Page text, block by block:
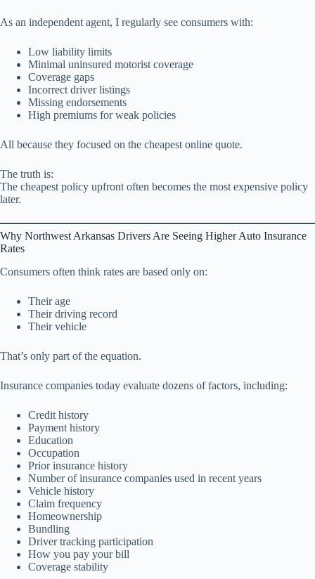
As an independent agent, I regularly see consumers with:
Low liability limits
Minimal uninsured motorist coverage
Coverage gaps
Incorrect driver listings
Missing endorsements
High premiums for weak policies
All because they focused on the cheapest online quote.
The truth is:
The cheapest policy upfront often becomes the most expensive policy
later.
Why Northwest Arkansas Drivers Are Seeing Higher Auto Insurance
Rates
Consumers often think rates are based only on:
Their age
Their driving record
Their vehicle
That’s only part of the equation.
Insurance companies today evaluate dozens of factors, including:
Credit history
Payment history
Education
Occupation
Prior insurance history
Number of insurance companies used in recent years
Vehicle history
Claim frequency
Homeownership
Bundling
Driver tracking participation
How you pay your bill
Coverage stability